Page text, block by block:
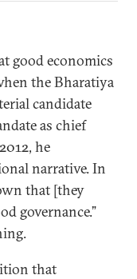
good economics
the Bharatiya
candidate
as chief
he
narrative. In
that [they
governance.”
that